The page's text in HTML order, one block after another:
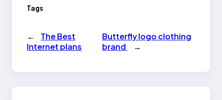
Tags
←
The Best
Internet plans
Butterfly logo clothing
brand
→